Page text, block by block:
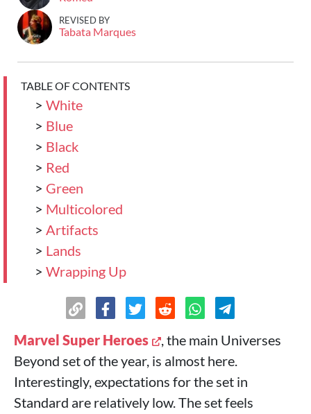
REVISED BY
Tabata Marques
TABLE OF CONTENTS
> White
> Blue
> Black
> Red
> Green
> Multicolored
> Artifacts
> Lands
> Wrapping Up
Marvel Super Heroes
, the main Universes
Beyond set of the year, is almost here.
Interestingly, expectations for the set in
Standard are relatively low. The set feels